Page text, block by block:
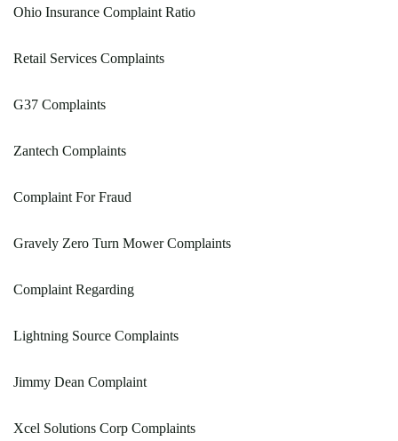
Ohio Insurance Complaint Ratio
Retail Services Complaints
G37 Complaints
Zantech Complaints
Complaint For Fraud
Gravely Zero Turn Mower Complaints
Complaint Regarding
Lightning Source Complaints
Jimmy Dean Complaint
Xcel Solutions Corp Complaints